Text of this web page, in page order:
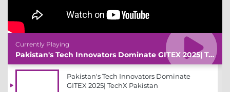
Currently Playing
Pakistan's Tech Innovators Dominate GITEX 2025| TechX Pakistan
Pakistan's Tech Innovators Dominate
GITEX 2025| TechX Pakistan